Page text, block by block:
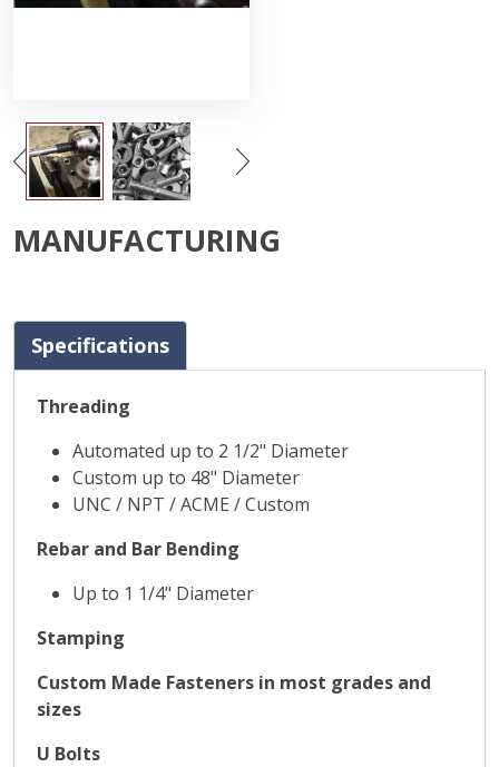
MANUFACTURING
Specifications
Threading
Automated up to 2 1/2" Diameter
Custom up to 48" Diameter
UNC / NPT / ACME / Custom
Rebar and Bar Bending
Up to 1 1/4" Diameter
Stamping
Custom Made Fasteners in most grades and
sizes
U Bolts